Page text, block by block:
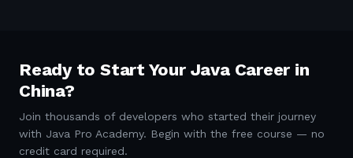
Ready to Start Your Java Career in
China?
Join thousands of developers who started their journey
with Java Pro Academy. Begin with the free course — no
credit card required.